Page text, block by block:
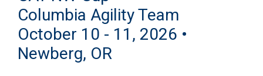
Columbia Agility Team
October 10 - 11, 2026 •
Newberg, OR